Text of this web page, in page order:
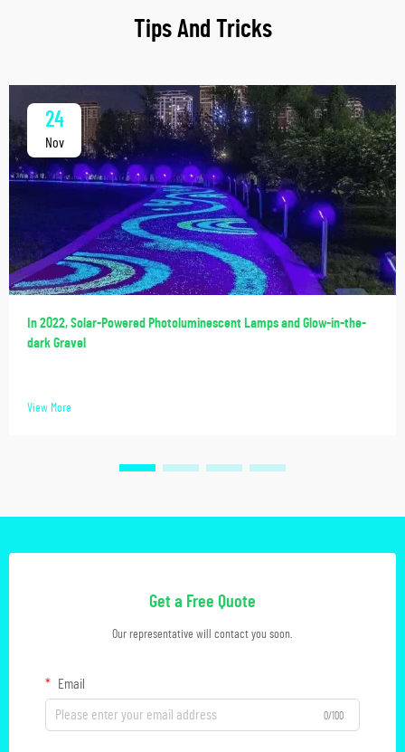
Tips And Tricks
24
Nov
In 2022, Solar-Powered Photoluminescent Lamps and Glow-in-the-
dark Gravel
View More
Get a Free Quote
Our representative will contact you soon.
Email
0/100